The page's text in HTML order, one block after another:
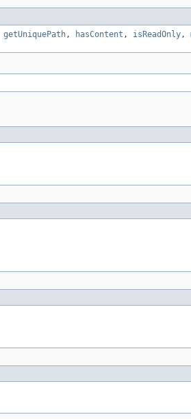
getUniquePath, hasContent , isReadOnly,